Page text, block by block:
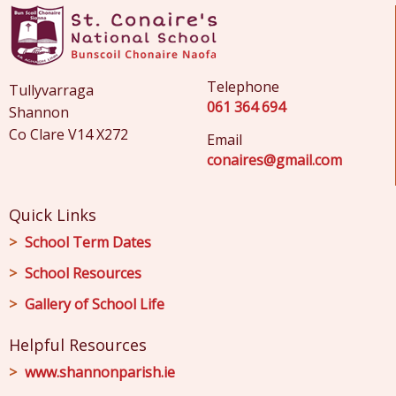
Tullyvarraga
Shannon
Co Clare V14 X272
Telephone
061 364 694
Email
conaires@gmail.com
Quick Links
School Term Dates
School Resources
Gallery of School Life
Helpful Resources
www.shannonparish.ie